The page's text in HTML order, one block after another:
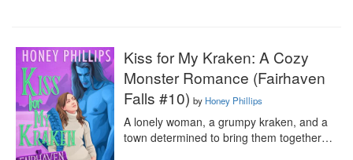
Kiss for My Kraken: A Cozy
Monster Romance (Fairhaven
Falls #10) by Honey Phillips
A lonely woman, a grumpy kraken, and a
town determined to bring them together…